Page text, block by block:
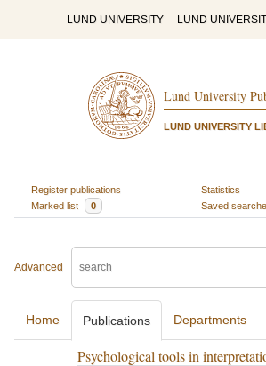
LUND UNIVERSITY LUND
Lund University
LUND UNIVERSITY
Register publications
Statistics
Marked list
0 Saved
Advanced
Home Publications Departments
Psychological tools in